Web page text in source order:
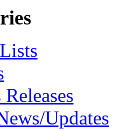
Releases
Updates